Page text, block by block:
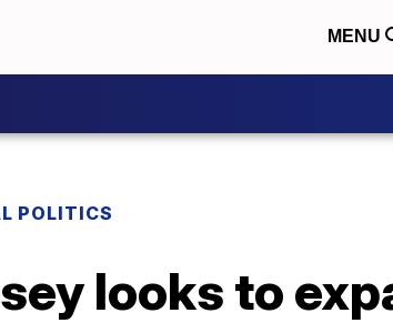
MENU
POLITICS
looks to